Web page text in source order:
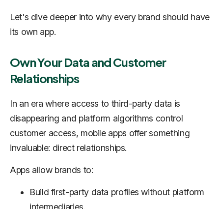
Let's dive deeper into why every brand should have
its own app.
Own Your Data and Customer
Relationships
In an era where access to third-party data is
disappearing and platform algorithms control
customer access, mobile apps offer something
invaluable: direct relationships.
Apps allow brands to:
Build first-party data profiles without platform
intermediaries.